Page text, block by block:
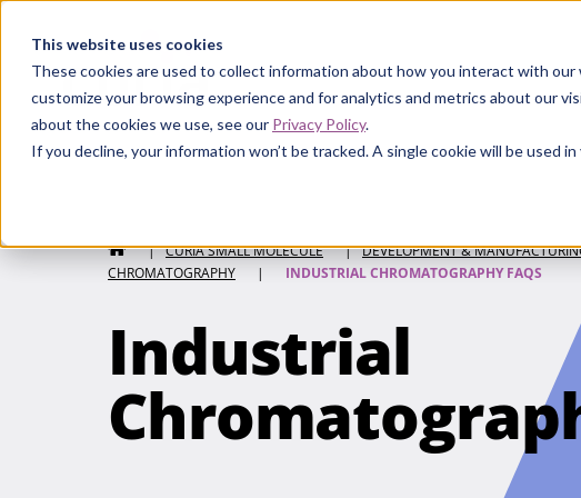
This website uses cookies
These cookies are used to collect information about how you interact with
customize your browsing experience and for analytics and metrics about our
about the cookies we use, see our Privacy Policy.
If you decline, your information won’t be tracked. A single cookie will be used
Curia
Curia Small Molecule
HOME
| CURIA SMALL MOLECULE | DEVELOPMENT &
CHROMATOGRAPHY
| INDUSTRIAL CHROMATOGRAPHY FAQS
Industrial